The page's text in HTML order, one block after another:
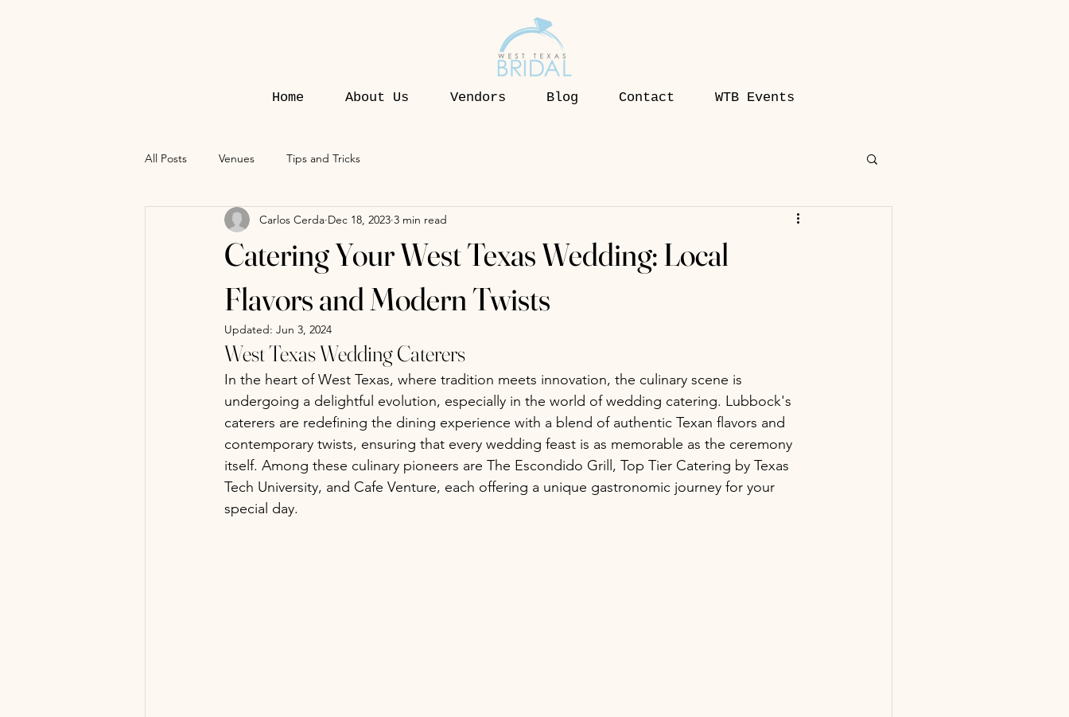
Home About Us Vendors Blog Contact WTB Events
All Posts Venues Tips and Tricks
Catering Your West Texas Wedding: Local
Flavors and Modern Twists
Carlos Cerda Dec 18, 2023 3 min read
Updated: Jun 3, 2024
West Texas Wedding Caterers
In the heart of West Texas, where tradition meets innovation, the culinary scene is
undergoing a delightful evolution, especially in the world of wedding catering. Lubbock's
caterers are redefining the dining experience with a blend of authentic Texan flavors and
contemporary twists, ensuring that every wedding feast is as memorable as the ceremony
itself. Among these culinary pioneers are The Escondido Grill, Top Tier Catering by Texas
Tech University, and Cafe Venture, each offering a unique gastronomic journey for your
special day.